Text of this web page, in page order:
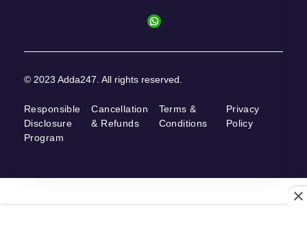
© 2023 Adda247. All rights reserved.
Responsible
Disclosure
Program
Cancellation
& Refunds
Terms &
Conditions
Privacy
Policy